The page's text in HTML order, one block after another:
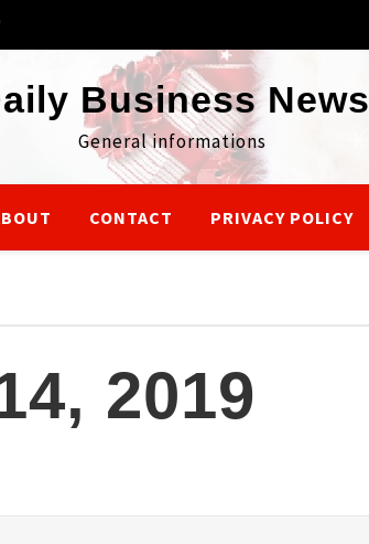
Business News
General informations
CONTACT PRIVACY POLICY
2019